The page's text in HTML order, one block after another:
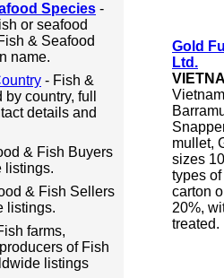
Species -
or seafood
& Seafood
name.
- Fish &
country, full
details and
& Fish Buyers
listings.
& Fish Sellers
listings.
farms,
of Fish
listings
Gold
Ltd.
mullet,
sizes
types
carton
20%,
treated.